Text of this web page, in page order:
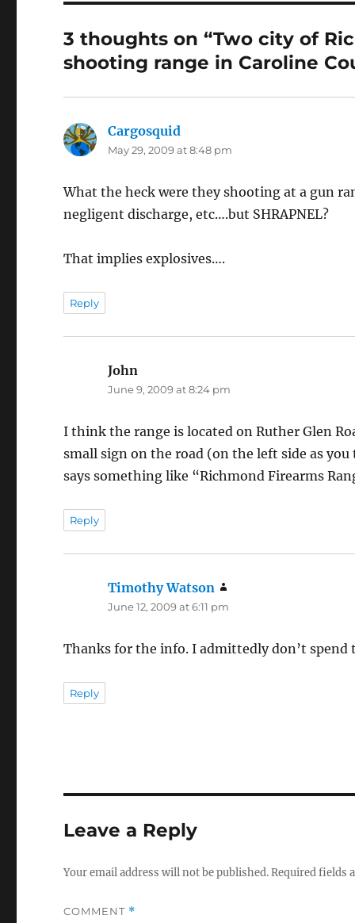
3 thoughts on “Two city of
shooting range in Caroline
Cargosquid
May 29, 2009 at 8:48 pm
What the heck were they shooting at a gun
negligent discharge, etc….but SHRAPNEL?
That implies explosives….
Reply
John
June 9, 2009 at 8:24 pm
I think the range is located on Ruther Glen
small sign on the road (on the left side as
says something like “Richmond Firearms
Reply
Timothy Watson
June 12, 2009 at 6:11 pm
Thanks for the info. I admittedly don’t
Reply
Leave a Reply
Your email address will not be published.Required fields
COMMENT *